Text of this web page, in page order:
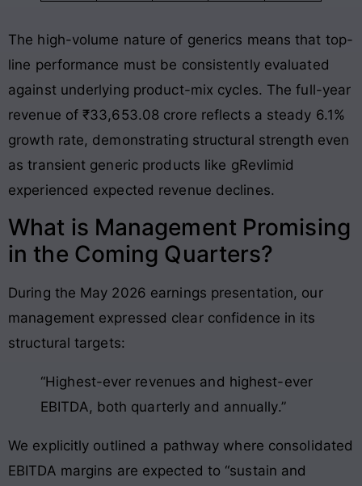
The high-volume nature of generics means that top-
line performance must be consistently evaluated
against underlying product-mix cycles. The full-year
revenue of ₹33,653.08 crore reflects a steady 6.1%
growth rate, demonstrating structural strength even
as transient generic products like gRevlimid
experienced expected revenue declines.
What is Management Promising
in the Coming Quarters?
During the May 2026 earnings presentation, our
management expressed clear confidence in its
structural targets:
“Highest-ever revenues and highest-ever
EBITDA, both quarterly and annually.”
We explicitly outlined a pathway where consolidated
EBITDA margins are expected to “sustain and